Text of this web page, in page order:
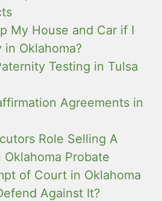
My House and Car if I
Oklahoma?
Testing in Tulsa
Agreements in
Role Selling A
Oklahoma Probate
of Court in Oklahoma
Against It?